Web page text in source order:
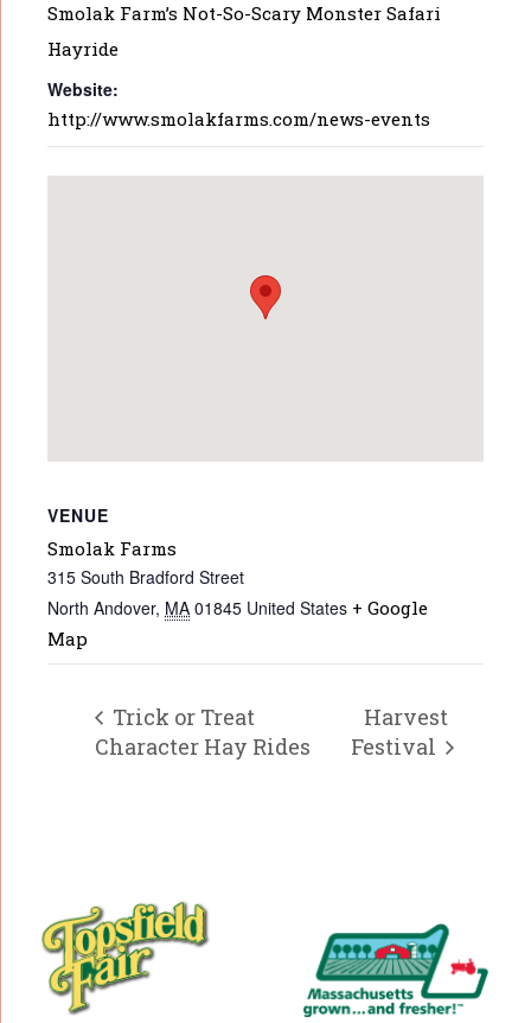
Smolak Farm’s Not-So-Scary Monster Safari
Hayride
Website:
http://www.smolakfarms.com/news-events
VENUE
Smolak Farms
315 South Bradford Street
North Andover, MA 01845 United States + Google
Map
Trick or Treat
Character Hay Rides
Harvest
Festival